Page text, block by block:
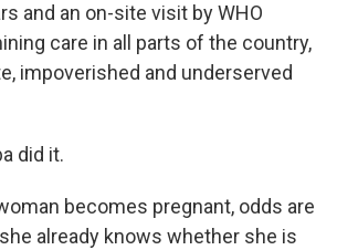
and an on-site visit by WHO
care in all parts of the country,
impoverished and underserved
did it.
becomes pregnant, odds are
already knows whether she is